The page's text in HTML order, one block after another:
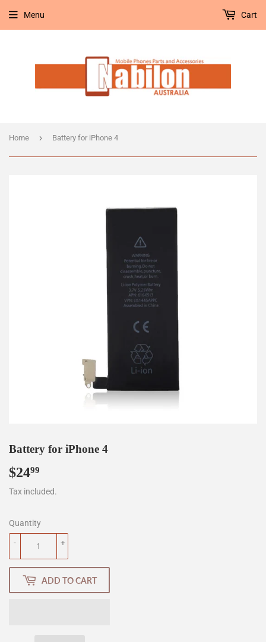
Menu Cart
Home › Battery for iPhone 4
Battery for iPhone 4
$2499
Tax included.
Quantity
+
-
ADD TO CART